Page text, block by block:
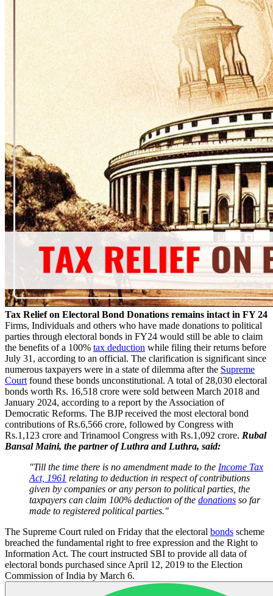
Tax Relief on Electoral Bond Donations remains intact in FY 24
Firms, Individuals and others who have made donations to political
parties through electoral bonds in FY24 would still be able to claim
the benefits of a 100% tax deduction while filing their returns before
July 31, according to an official. The clarification is significant since
numerous taxpayers were in a state of dilemma after the Supreme
Court found these bonds unconstitutional. A total of 28,030 electoral
bonds worth Rs. 16,518 crore were sold between March 2018 and
January 2024, according to a report by the Association of
Democratic Reforms. The BJP received the most electoral bond
contributions of Rs.6,566 crore, followed by Congress with
Rs.1,123 crore and Trinamool Congress with Rs.1,092 crore. Rubal
Bansal Maini, the partner of Luthra and Luthra, said:
"Till the time there is no amendment made to the Income Tax
Act, 1961 relating to deduction in respect of contributions
given by companies or any person to political parties, the
taxpayers can claim 100% deduction of the donations so far
made to registered political parties."
The Supreme Court ruled on Friday that the electoral bonds scheme
breached the fundamental right to free expression and the Right to
Information Act. The court instructed SBI to provide all data of
electoral bonds purchased since April 12, 2019 to the Election
Commission of India by March 6.